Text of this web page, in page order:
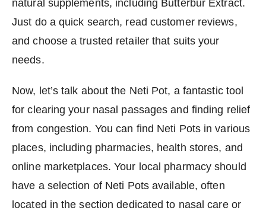
natural supplements, including Butterbur Extract.
Just do a quick search, read customer reviews,
and choose a trusted retailer that suits your
needs.
Now, let’s talk about the Neti Pot, a fantastic tool
for clearing your nasal passages and finding relief
from congestion. You can find Neti Pots in various
places, including pharmacies, health stores, and
online marketplaces. Your local pharmacy should
have a selection of Neti Pots available, often
located in the section dedicated to nasal care or